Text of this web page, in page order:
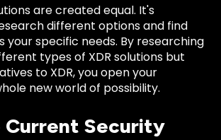
are created equal. It's
different options and find
your specific needs. By researching
types of XDR solutions but
to XDR, you open your
new world of possibility.
Current Security